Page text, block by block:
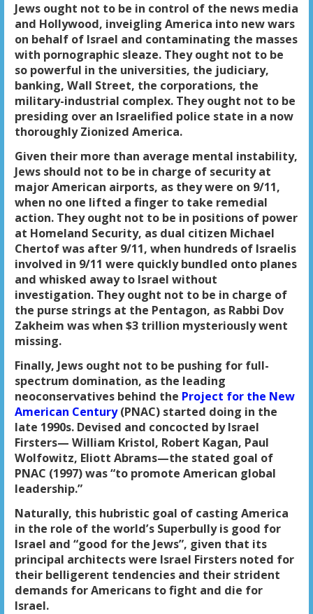
Jews ought not to be in control of the news media
and Hollywood, inveigling America into new wars
on behalf of Israel and contaminating the masses
with pornographic sleaze. They ought not to be
so powerful in the universities, the judiciary,
banking, Wall Street, the corporations, the
military-industrial complex. They ought not to be
presiding over an Israelified police state in a now
thoroughly Zionized America.
Given their more than average mental instability,
Jews should not to be in charge of security at
major American airports, as they were on 9/11,
when no one lifted a finger to take remedial
action. They ought not to be in positions of power
at Homeland Security, as dual citizen Michael
Chertof was after 9/11, when hundreds of Israelis
involved in 9/11 were quickly bundled onto planes
and whisked away to Israel without
investigation. They ought not to be in charge of
the purse strings at the Pentagon, as Rabbi Dov
Zakheim was when $3 trillion mysteriously went
missing.
Finally, Jews ought not to be pushing for full-
spectrum domination, as the leading
neoconservatives behind the Project for the New
American Century(PNAC) started doing in the
late 1990s. Devised and concocted by Israel
Firsters— William Kristol, Robert Kagan, Paul
Wolfowitz, Eliott Abrams—the stated goal of
PNAC (1997) was “to promote American global
leadership.”
Naturally, this hubristic goal of casting America
in the role of the world’s Superbully is good for
Israel and “good for the Jews”, given that its
principal architects were Israel Firsters noted for
their belligerent tendencies and their strident
demands for Americans to fight and die for
Israel.